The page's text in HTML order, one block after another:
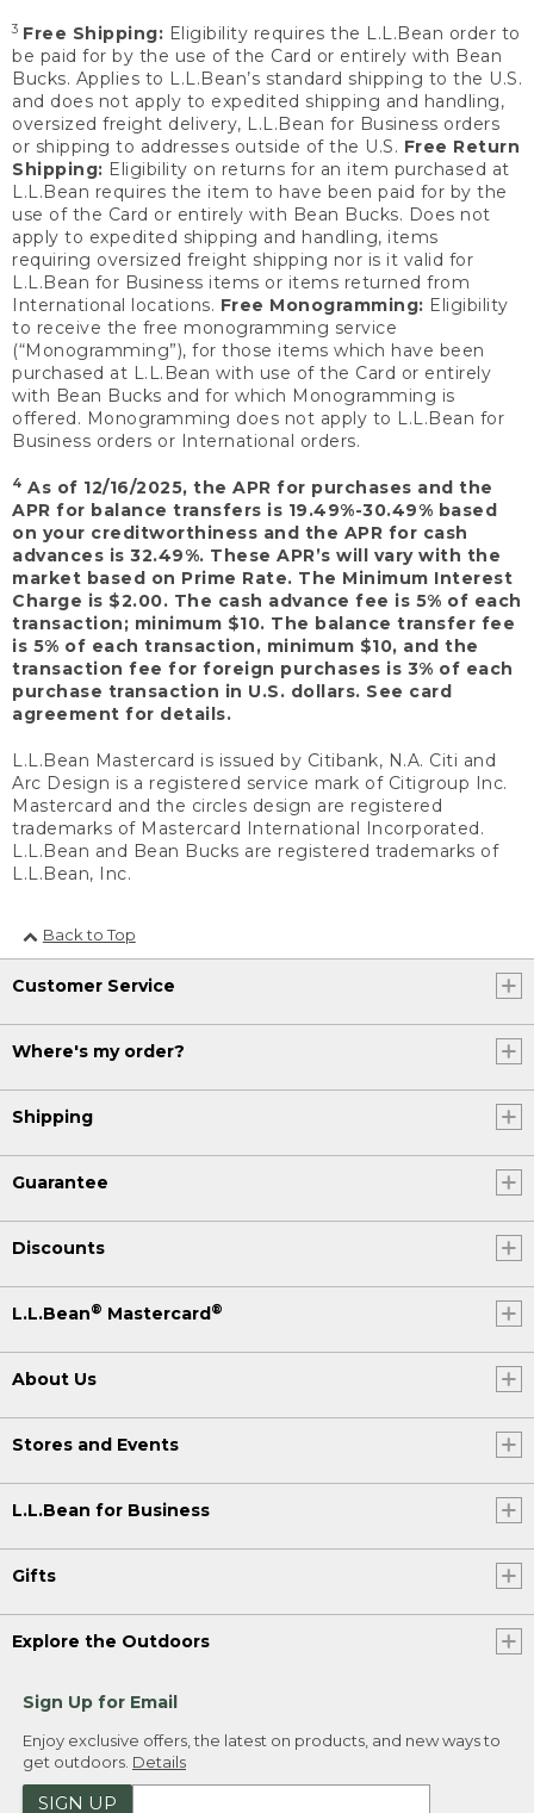
3 Free Shipping: Eligibility requires the L.L.Bean order to
be paid for by the use of the Card or entirely with Bean
Bucks. Applies to L.L.Bean’s standard shipping to the U.S.
and does not apply to expedited shipping and handling,
oversized freight delivery, L.L.Bean for Business orders
or shipping to addresses outside of the U.S. Free Return
Shipping: Eligibility on returns for an item purchased at
L.L.Bean requires the item to have been paid for by the
use of the Card or entirely with Bean Bucks. Does not
apply to expedited shipping and handling, items
requiring oversized freight shipping nor is it valid for
L.L.Bean for Business items or items returned from
International locations. Free Monogramming: Eligibility
to receive the free monogramming service
(“Monogramming”), for those items which have been
purchased at L.L.Bean with use of the Card or entirely
with Bean Bucks and for which Monogramming is
offered. Monogramming does not apply to L.L.Bean for
Business orders or International orders.
4 As of 12/16/2025, the APR for purchases and the
APR for balance transfers is 19.49%-30.49% based
on your creditworthiness and the APR for cash
advances is 32.49%. These APR’s will vary with the
market based on Prime Rate. The Minimum Interest
Charge is $2.00. The cash advance fee is 5% of each
transaction; minimum $10. The balance transfer fee
is 5% of each transaction, minimum $10, and the
transaction fee for foreign purchases is 3% of each
purchase transaction in U.S. dollars. See card
agreement for details.
L.L.Bean Mastercard is issued by Citibank, N.A. Citi and
Arc Design is a registered service mark of Citigroup Inc.
Mastercard and the circles design are registered
trademarks of Mastercard International Incorporated.
L.L.Bean and Bean Bucks are registered trademarks of
L.L.Bean, Inc.
Back to Top
Customer Service
Where's my order?
Shipping
Guarantee
Discounts
L.L.Bean® Mastercard®
About Us
Stores and Events
L.L.Bean for Business
Gifts
Explore the Outdoors
Sign Up for Email
Enjoy exclusive offers, the latest on products, and new ways to
get outdoors. Details
SIGN UP